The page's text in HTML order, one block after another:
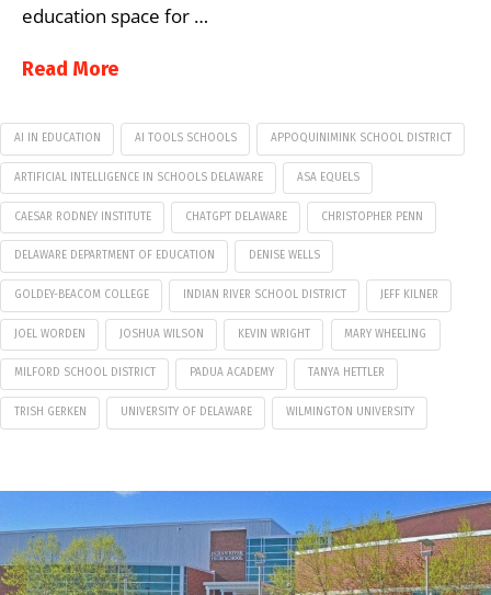
education space for …
Read More
AI IN EDUCATION AI TOOLS SCHOOLS APPOQUINIMINK SCHOOL DISTRICT
ARTIFICIAL INTELLIGENCE IN SCHOOLS DELAWARE ASA EQUELS
CAESAR RODNEY INSTITUTE CHATGPT DELAWARE CHRISTOPHER PENN
DELAWARE DEPARTMENT OF EDUCATION DENISE WELLS
GOLDEY-BEACOM COLLEGE INDIAN RIVER SCHOOL DISTRICT JEFF KILNER
JOEL WORDEN JOSHUA WILSON KEVIN WRIGHT MARY WHEELING
MILFORD SCHOOL DISTRICT PADUA ACADEMY TANYA HETTLER
TRISH GERKEN UNIVERSITY OF DELAWARE WILMINGTON UNIVERSITY